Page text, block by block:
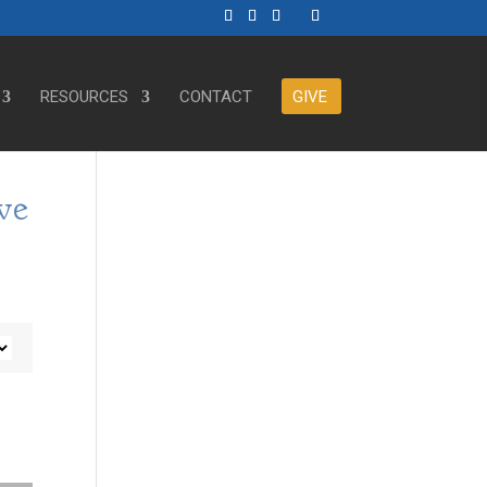
RESOURCES CONTACT GIVE